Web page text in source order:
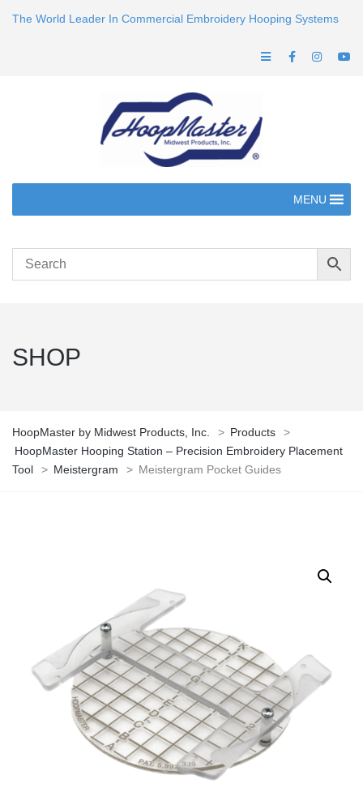
The World Leader In Commercial Embroidery Hooping Systems
MENU
SHOP
HoopMaster by Midwest Products, Inc. > Products
>
HoopMaster Hooping Station – Precision Embroidery Placement
Tool
> Meistergram > Meistergram Pocket Guides